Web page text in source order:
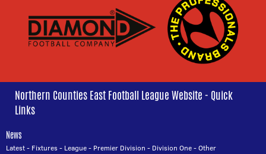
Northern Counties East Football League Website - Quick
Links
News
Latest- Fixtures- League- Premier Division - Division One-Other